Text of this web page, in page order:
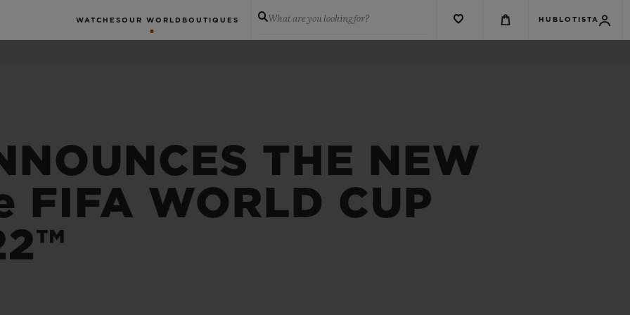
WATCHES OUR WORLD BOUTIQUES What are you looking for? HUBLOTISTA
THE NEW
FIFA WORLD CUP